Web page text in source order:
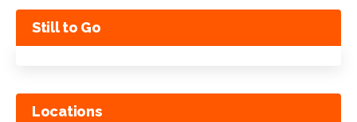
Still to Go
Locations